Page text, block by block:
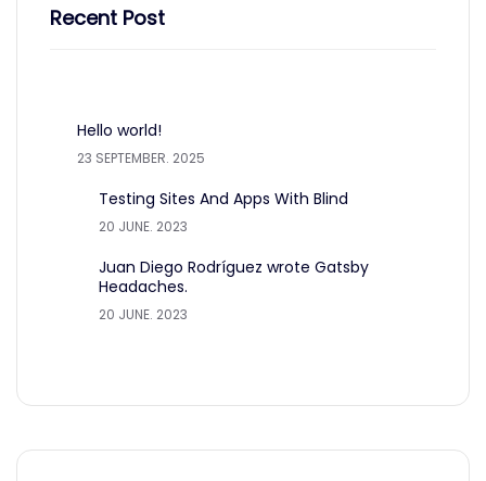
Recent Post
Hello world!
23 SEPTEMBER. 2025
Testing Sites And Apps With Blind
20 JUNE. 2023
Juan Diego Rodríguez wrote Gatsby
Headaches.
20 JUNE. 2023